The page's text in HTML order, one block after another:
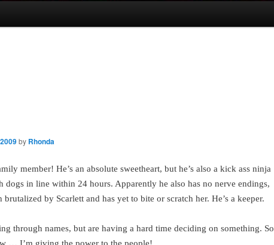
by Rhonda
member! He’s an absolute sweetheart, but he’s also a kick ass ninja
dogs in line within 24 hours. Apparently he also has no nerve endings,
brutalized by Scarlett and has yet to bite or scratch her. He’s a keeper.
through names, but are having a hard time deciding on something. So